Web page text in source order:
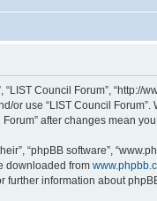
“LIST Council Forum”,
or use “LIST Council
after changes mean
“phpBB software”,
downloaded from
further information about